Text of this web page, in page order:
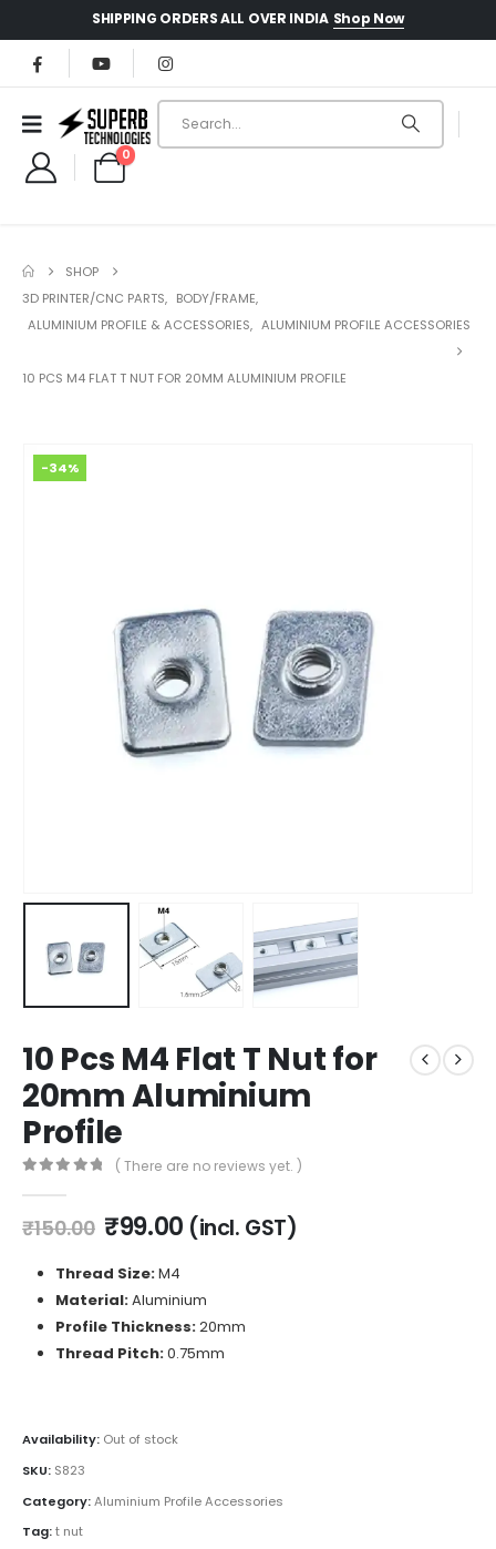
SHIPPING ORDERS ALL OVER INDIA Shop Now
0
SHOP
3D PRINTER/CNC PARTS, BODY/FRAME,
ALUMINIUM PROFILE & ACCESSORIES, ALUMINIUM PROFILE ACCESSORIES
10 PCS M4 FLAT T NUT FOR 20MM ALUMINIUM PROFILE
-34%
10 Pcs M4 Flat T Nut for
20mm Aluminium
Profile
( There are no reviews yet. )
₹150.00 Original
was:
₹150.00.
₹99.00Current
price
₹99.00.
(incl. GST)
Thread Size:M4
Material:Aluminium
Profile Thickness:20mm
Thread Pitch:0.75mm
Availability: Out of stock
SKU: S823
Category:Aluminium Profile Accessories
Tag:t nut